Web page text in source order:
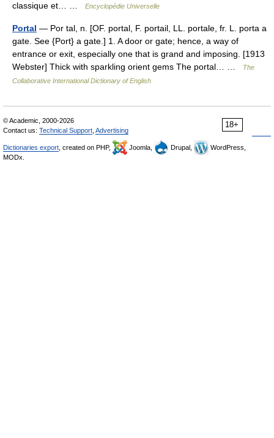
classique et… …
Encyclopédie Universelle
Portal — Por tal, n. [OF. portal, F. portail, LL. portale, fr. L. porta a
gate. See {Port} a gate.] 1. A door or gate; hence, a way of
entrance or exit, especially one that is grand and imposing. [1913
Webster] Thick with sparkling orient gems The portal… …
The
Collaborative International Dictionary of English
18+
© Academic, 2000-2026
Contact us: Technical Support Advertising
Dictionaries export , created on PHP, Joomla, Drupal,
WordPress,
MODx.